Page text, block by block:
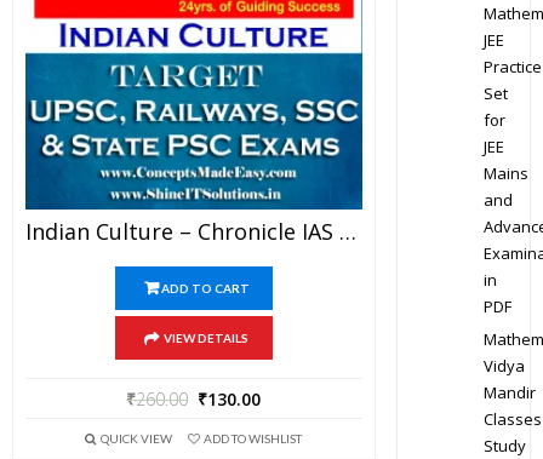
Indian Culture – Chronicle IAS Academy Study Material For UPSC Railways SSC And State PSC Examination (in PDF)
ADD TO CART
VIEW DETAILS
₹260.00 ₹130.00
QUICK VIEW ADD TO WISHLIST
JEE
Practice
Set
for
JEE
Mains
and
in
PDF
Vidya
Mandir
Classes
Study